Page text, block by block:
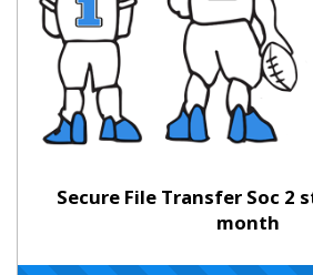
Secure File Transfer Soc 2
month